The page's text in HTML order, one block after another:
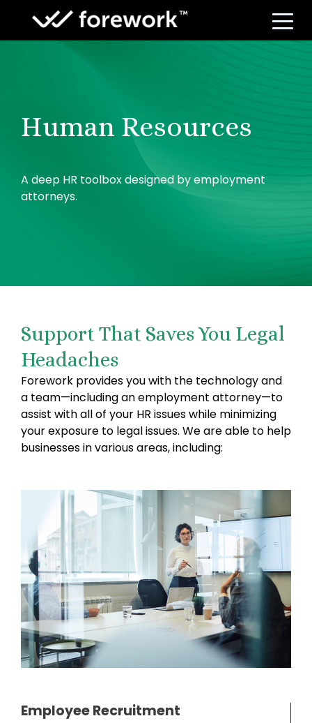
Human Resources
A deep HR toolbox designed by employment
attorneys.
Support That Saves You Legal
Headaches
Forework provides you with the technology and
a team—including an employment attorney—to
assist with all of your HR issues while minimizing
your exposure to legal issues. We are able to help
businesses in various areas, including:
Employee Recruitment